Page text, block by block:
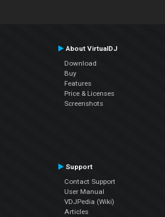
About VirtualDJ
Download
Buy
Features
Price & Licenses
Screenshots
Support
Contact Support
User Manual
VDJPedia (Wiki)
Articles